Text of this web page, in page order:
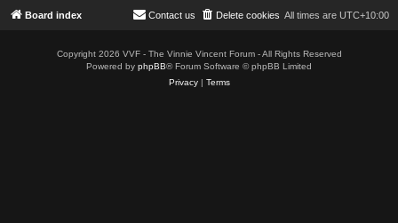
Board index All times are UTC+10:00
Delete cookies
Contact us
Copyright 2026 VVF - The Vinnie Vincent Forum - All Rights Reserved
Powered by phpBB® Forum Software © phpBB Limited
Privacy| Terms